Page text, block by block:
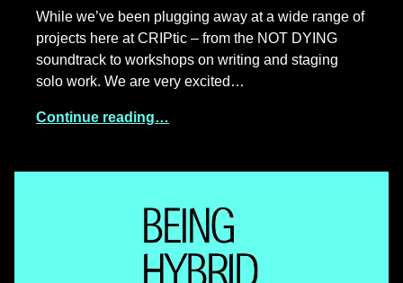
While we’ve been plugging away at a wide range of
projects here at CRIPtic – from the NOT DYING
soundtrack to workshops on writing and staging
solo work. We are very excited…
Continue reading…